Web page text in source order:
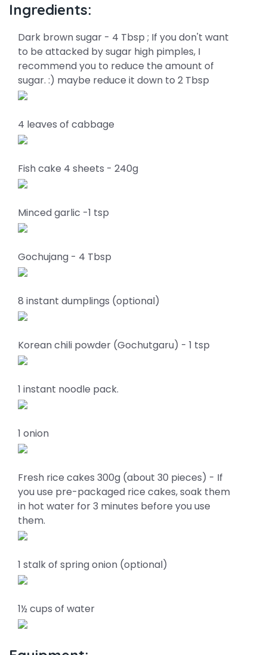
Ingredients:
Dark brown sugar - 4 Tbsp ; If you don't want
to be attacked by sugar high pimples, I
recommend you to reduce the amount of
sugar. :) maybe reduce it down to 2 Tbsp
4 leaves of cabbage
Fish cake 4 sheets - 240g
Minced garlic -1 tsp
Gochujang - 4 Tbsp
8 instant dumplings (optional)
Korean chili powder (Gochutgaru) - 1 tsp
1 instant noodle pack.
1 onion
Fresh rice cakes 300g (about 30 pieces) - If
you use pre-packaged rice cakes, soak them
in hot water for 3 minutes before you use
them.
1 stalk of spring onion (optional)
1½ cups of water